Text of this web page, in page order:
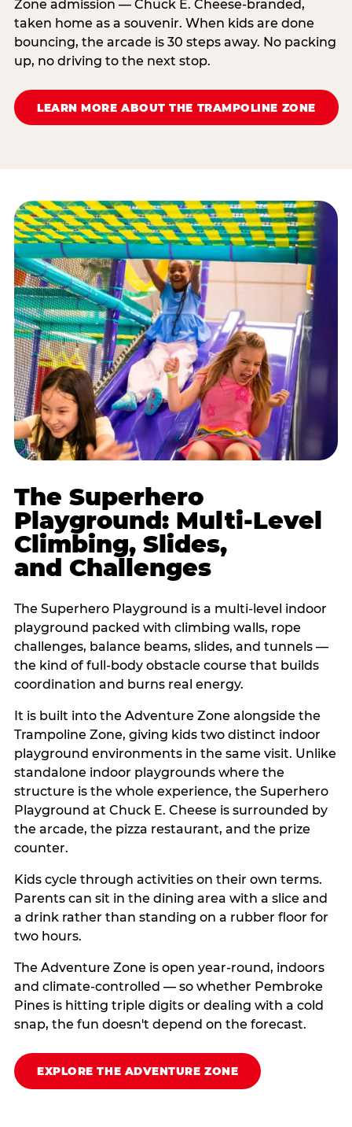
Zone admission — Chuck E. Cheese-branded,
taken home as a souvenir. When kids are done
bouncing, the arcade is 30 steps away. No packing
up, no driving to the next stop.
LEARN MORE ABOUT THE TRAMPOLINE ZONE
The Superhero
Playground: Multi-Level
Climbing, Slides,
and Challenges
The Superhero Playground is a multi-level indoor
playground packed with climbing walls, rope
challenges, balance beams, slides, and tunnels —
the kind of full-body obstacle course that builds
coordination and burns real energy.
It is built into the Adventure Zone alongside the
Trampoline Zone, giving kids two distinct indoor
playground environments in the same visit. Unlike
standalone indoor playgrounds where the
structure is the whole experience, the Superhero
Playground at Chuck E. Cheese is surrounded by
the arcade, the pizza restaurant, and the prize
counter.
Kids cycle through activities on their own terms.
Parents can sit in the dining area with a slice and
a drink rather than standing on a rubber floor for
two hours.
The Adventure Zone is open year-round, indoors
and climate-controlled — so whether Pembroke
Pines is hitting triple digits or dealing with a cold
snap, the fun doesn't depend on the forecast.
EXPLORE THE ADVENTURE ZONE